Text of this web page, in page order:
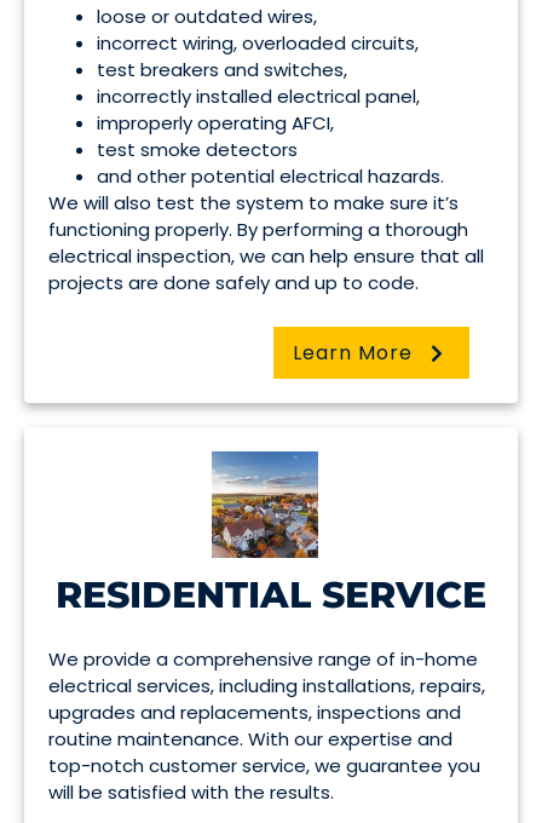
loose or outdated wires,
incorrect wiring, overloaded circuits,
test breakers and switches,
incorrectly installed electrical panel,
improperly operating AFCI,
test smoke detectors
and other potential electrical hazards.
We will also test the system to make sure it’s
functioning properly. By performing a thorough
electrical inspection, we can help ensure that all
projects are done safely and up to code.
Learn More
RESIDENTIAL SERVICE
We provide a comprehensive range of in-home
electrical services, including installations, repairs,
upgrades and replacements, inspections and
routine maintenance. With our expertise and
top-notch customer service, we guarantee you
will be satisfied with the results.